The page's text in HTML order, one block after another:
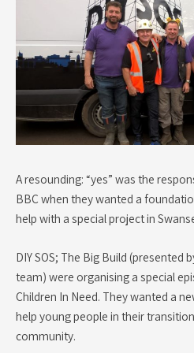
A resounding: “yes” was the
BBC when they wanted a
help with a special project in
DIY SOS; The Big Build (presented
team) were organising a special
Children In Need. They wanted a
help young people in their
community.